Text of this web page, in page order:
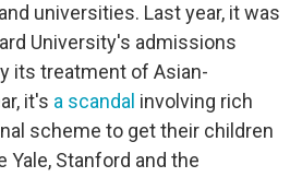
universities. Last year, it was
University's admissions
its treatment of Asian-
it's a scandal involving rich
scheme to get their children
Yale, Stanford and the